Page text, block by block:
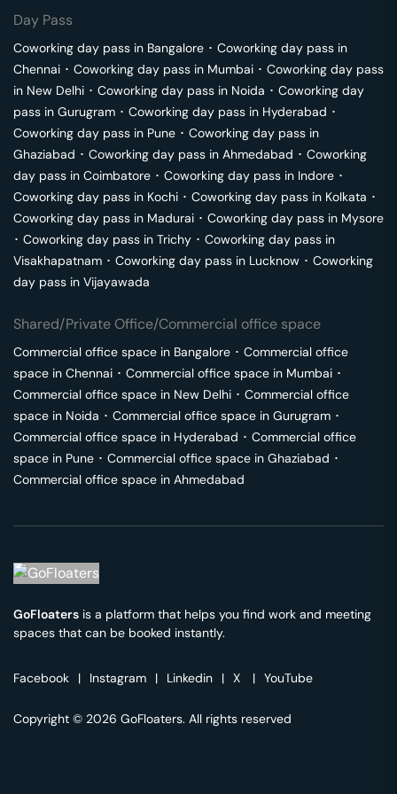
Day Pass
Coworking day pass in Bangalore ･ Coworking day pass in
Chennai ･ Coworking day pass in Mumbai ･ Coworking day pass
in New Delhi ･ Coworking day pass in Noida ･ Coworking day
pass in Gurugram ･ Coworking day pass in Hyderabad ･
Coworking day pass in Pune ･ Coworking day pass in
Ghaziabad ･ Coworking day pass in Ahmedabad ･ Coworking
day pass in Coimbatore ･ Coworking day pass in Indore ･
Coworking day pass in Kochi ･ Coworking day pass in Kolkata ･
Coworking day pass in Madurai ･ Coworking day pass in Mysore
･ Coworking day pass in Trichy ･ Coworking day pass in
Visakhapatnam ･ Coworking day pass in Lucknow ･ Coworking
day pass in Vijayawada
Shared/Private Office/Commercial office space
Commercial office space in Bangalore ･ Commercial office
space in Chennai ･ Commercial office space in Mumbai ･
Commercial office space in New Delhi ･ Commercial office
space in Noida ･ Commercial office space in Gurugram ･
Commercial office space in Hyderabad ･ Commercial office
space in Pune ･ Commercial office space in Ghaziabad ･
Commercial office space in Ahmedabad
GoFloaters is a platform that helps you find work and meeting
spaces that can be booked instantly.
Facebook | Instagram | Linkedin | X | YouTube
Copyright © 2026 GoFloaters. All rights reserved